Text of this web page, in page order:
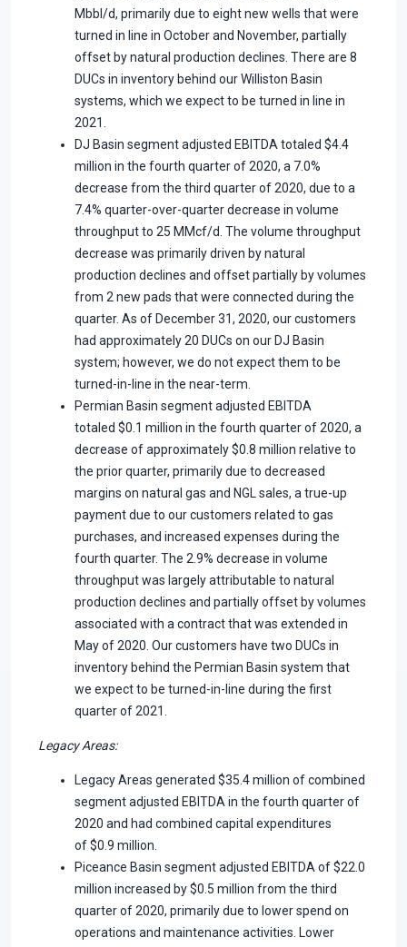
Mbbl/d, primarily due to eight new wells that were
turned in line in October and November, partially
offset by natural production declines. There are 8
DUCs in inventory behind our Williston Basin
systems, which we expect to be turned in line in
2021.
DJ Basin segment adjusted EBITDA totaled $4.4
million in the fourth quarter of 2020, a 7.0%
decrease from the third quarter of 2020, due to a
7.4% quarter-over-quarter decrease in volume
throughput to 25 MMcf/d. The volume throughput
decrease was primarily driven by natural
production declines and offset partially by volumes
from 2 new pads that were connected during the
quarter. As of December 31, 2020, our customers
had approximately 20 DUCs on our DJ Basin
system; however, we do not expect them to be
turned-in-line in the near-term.
Permian Basin segment adjusted EBITDA
totaled $0.1 million in the fourth quarter of 2020, a
decrease of approximately $0.8 million relative to
the prior quarter, primarily due to decreased
margins on natural gas and NGL sales, a true-up
payment due to our customers related to gas
purchases, and increased expenses during the
fourth quarter. The 2.9% decrease in volume
throughput was largely attributable to natural
production declines and partially offset by volumes
associated with a contract that was extended in
May of 2020. Our customers have two DUCs in
inventory behind the Permian Basin system that
we expect to be turned-in-line during the first
quarter of 2021.
Legacy Areas:
Legacy Areas generated $35.4 million of combined
segment adjusted EBITDA in the fourth quarter of
2020 and had combined capital expenditures
of $0.9 million.
Piceance Basin segment adjusted EBITDA of $22.0
million increased by $0.5 million from the third
quarter of 2020, primarily due to lower spend on
operations and maintenance activities. Lower